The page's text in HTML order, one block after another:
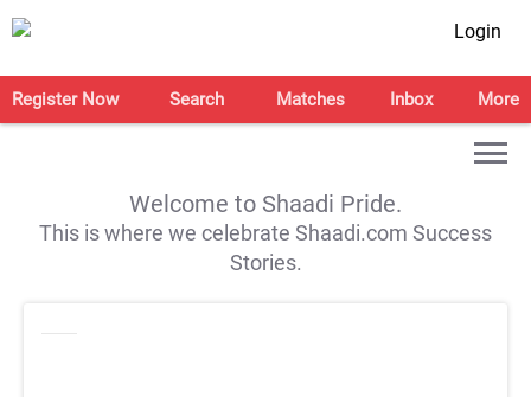
Login
Register Now Search Matches Inbox More
Welcome to Shaadi Pride.
This is where we celebrate Shaadi.com Success
Stories.